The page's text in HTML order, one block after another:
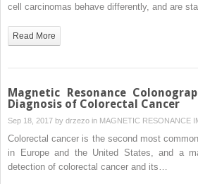
cell carcinomas behave differently, and are
Read More
Magnetic Resonance
Diagnosis of Colorectal Cancer
Sep 18, 2017 by drzezo in MAGNETIC RESONANCE
Colorectal cancer is the second most
in Europe and the United States, and a
detection of colorectal cancer and its…